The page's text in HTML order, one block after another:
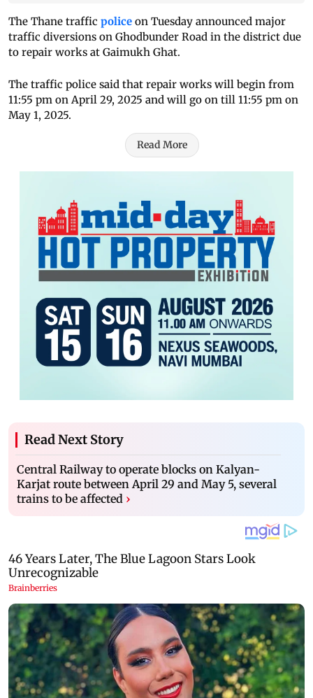
The Thane traffic police on Tuesday announced major
traffic diversions on Ghodbunder Road in the district due
to repair works at Gaimukh Ghat.
The traffic police said that repair works will begin from
11:55 pm on April 29, 2025 and will go on till 11:55 pm on
May 1, 2025.
Read More
Read Next Story
Central Railway to operate blocks on Kalyan-
Karjat route between April 29 and May 5, several
trains to be affected ›